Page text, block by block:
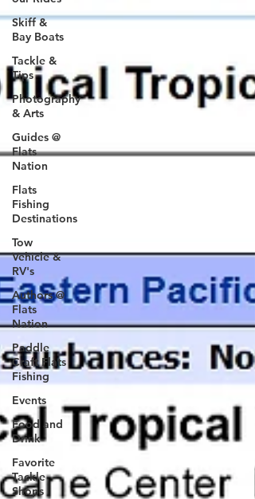
Skiff &
Bay Boats
Tackle &
Tips
Photography
& Arts
Guides @
Flats
Nation
Flats
Fishing
Destinations
Tow
Vehicle &
RV's
Authors @
Flats
Nation
Paddle
Craft Flats
Fishing
Events
Food and
Drink
Favorite
Tackle
Shops